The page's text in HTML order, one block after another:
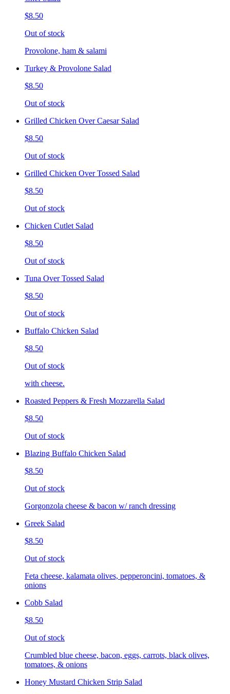
$8.50
Out of stock
Provolone, ham & salami
Turkey & Provolone Salad
$8.50
Out of stock
Grilled Chicken Over Caesar Salad
$8.50
Out of stock
Grilled Chicken Over Tossed Salad
$8.50
Out of stock
Chicken Cutlet Salad
$8.50
Out of stock
Tuna Over Tossed Salad
$8.50
Out of stock
Buffalo Chicken Salad
$8.50
Out of stock
with cheese.
Roasted Peppers & Fresh Mozzarella Salad
$8.50
Out of stock
Blazing Buffalo Chicken Salad
$8.50
Out of stock
Gorgonzola cheese & bacon w/ ranch dressing
Greek Salad
$8.50
Out of stock
Feta cheese, kalamata olives, pepperoncini, tomatoes, &
onions
Cobb Salad
$8.50
Out of stock
Crumbled blue cheese, bacon, eggs, carrots, black olives,
tomatoes, & onions
Honey Mustard Chicken Strip Salad